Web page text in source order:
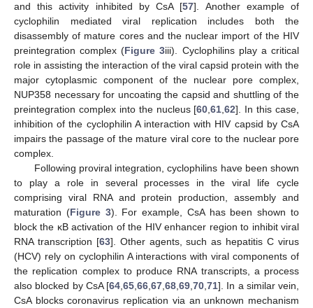
and this activity inhibited by CsA [57]. Another example of
cyclophilin mediated viral replication includes both the
disassembly of mature cores and the nuclear import of the HIV
preintegration complex (Figure 3iii). Cyclophilins play a critical
role in assisting the interaction of the viral capsid protein with the
major cytoplasmic component of the nuclear pore complex,
NUP358 necessary for uncoating the capsid and shuttling of the
preintegration complex into the nucleus [60,61,62]. In this case,
inhibition of the cyclophilin A interaction with HIV capsid by CsA
impairs the passage of the mature viral core to the nuclear pore
complex.
Following proviral integration, cyclophilins have been shown
to play a role in several processes in the viral life cycle
comprising viral RNA and protein production, assembly and
maturation (Figure 3). For example, CsA has been shown to
block the κB activation of the HIV enhancer region to inhibit viral
RNA transcription [63]. Other agents, such as hepatitis C virus
(HCV) rely on cyclophilin A interactions with viral components of
the replication complex to produce RNA transcripts, a process
also blocked by CsA [64,65,66,67,68,69,70,71]. In a similar vein,
CsA blocks coronavirus replication via an unknown mechanism